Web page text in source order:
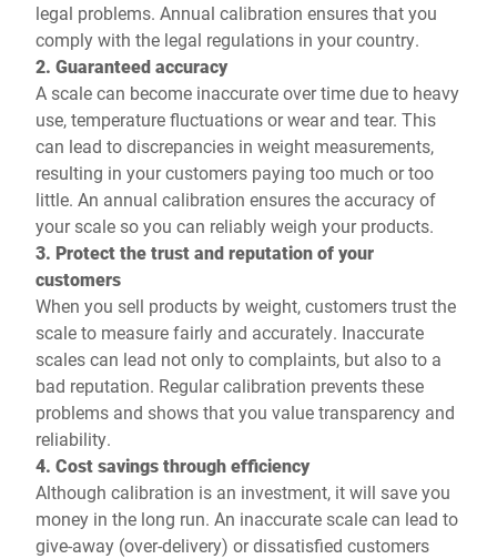
legal problems. Annual calibration ensures that you
comply with the legal regulations in your country.
2. Guaranteed accuracy
A scale can become inaccurate over time due to heavy
use, temperature fluctuations or wear and tear. This
can lead to discrepancies in weight measurements,
resulting in your customers paying too much or too
little. An annual calibration ensures the accuracy of
your scale so you can reliably weigh your products.
3. Protect the trust and reputation of your
customers
When you sell products by weight, customers trust the
scale to measure fairly and accurately. Inaccurate
scales can lead not only to complaints, but also to a
bad reputation. Regular calibration prevents these
problems and shows that you value transparency and
reliability.
4. Cost savings through efficiency
Although calibration is an investment, it will save you
money in the long run. An inaccurate scale can lead to
give-away (over-delivery) or dissatisfied customers